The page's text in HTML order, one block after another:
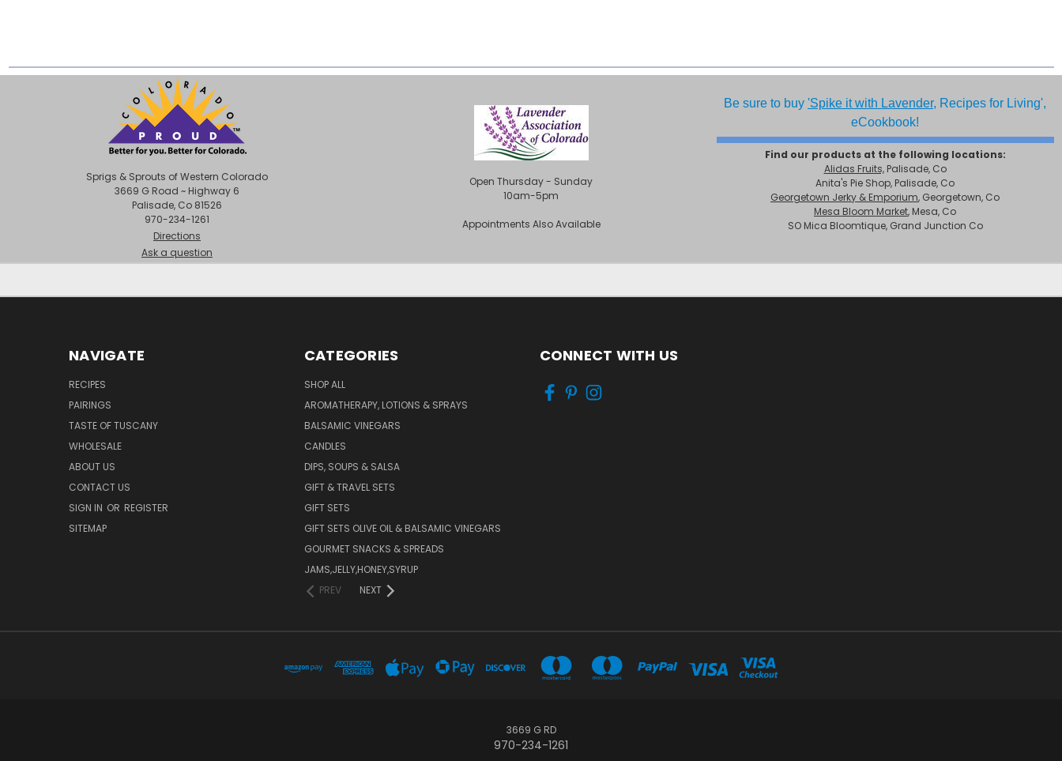
Sprigs & Sprouts of Western Colorado
3669 G Road ~ Highway 6
Palisade, Co 81526
970-234-1261
Directions
Ask a question
Open Thursday - Sunday
10am-5pm
Appointments Also Available
Be sure to buy 'Spike it with Lavender, Recipes for Living',
eCookbook!
Find our products at the following locations:
Alidas Fruits,Palisade, Co
Anita's Pie Shop, Palisade, Co
Georgetown Jerky & Emporium, Georgetown, Co
Mesa Bloom Market, Mesa, Co
SO Mica Bloomtique, Grand Junction Co
NAVIGATE
RECIPES
PAIRINGS
TASTE OF TUSCANY
WHOLESALE
ABOUT US
CONTACT US
SIGN IN OR REGISTER
SITEMAP
CATEGORIES
SHOP ALL
AROMATHERAPY, LOTIONS & SPRAYS
BALSAMIC VINEGARS
CANDLES
DIPS, SOUPS & SALSA
GIFT & TRAVEL SETS
GIFT SETS
GIFT SETS OLIVE OIL & BALSAMIC VINEGARS
GOURMET SNACKS & SPREADS
JAMS,JELLY,HONEY,SYRUP
PREV
NEXT
CONNECT WITH US
3669 G RD
970-234-1261